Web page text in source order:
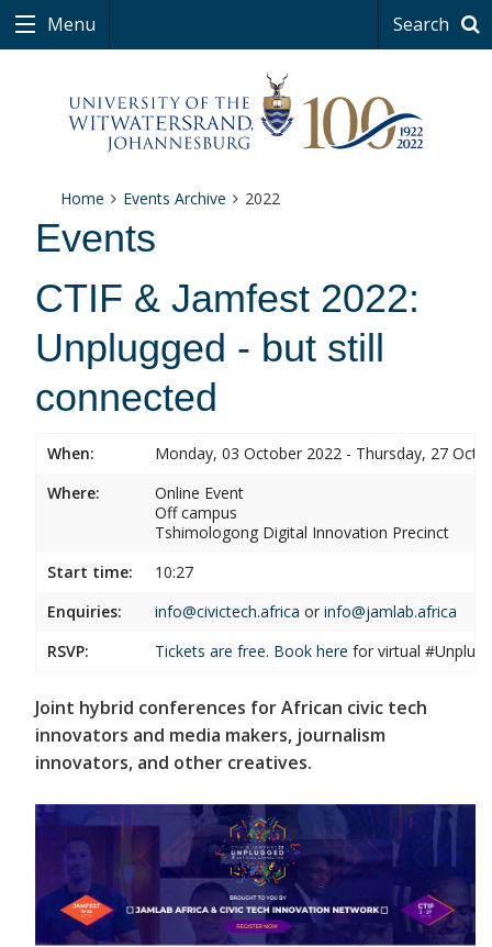
Menu Search
Home Events Archive 2022
Events
CTIF & Jamfest 2022:
Unplugged - but still
connected
When:
Monday, 03 October 2022 - Thursday, 27
Where:
Online Event
Off campus
Tshimologong Digital Innovation Precinct
Start time:
10:27
Enquiries:
info@civictech.africa or info@jamlab.africa
RSVP:
Tickets are free. Book here for virtual
Joint hybrid conferences for African civic tech
innovators and media makers, journalism
innovators, and other creatives.